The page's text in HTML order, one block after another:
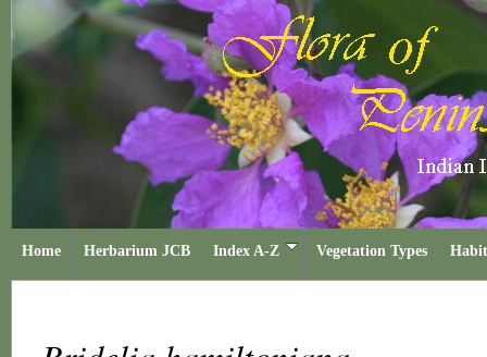
Home Herbarium JCB Index A-Z Vegetation Types